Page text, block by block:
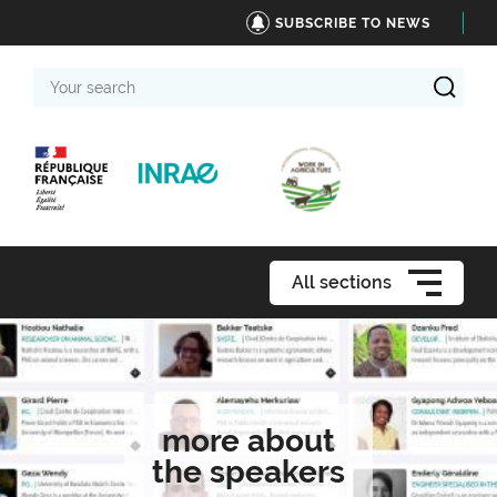
SUBSCRIBE TO NEWS
search
All sections
more about
the speakers